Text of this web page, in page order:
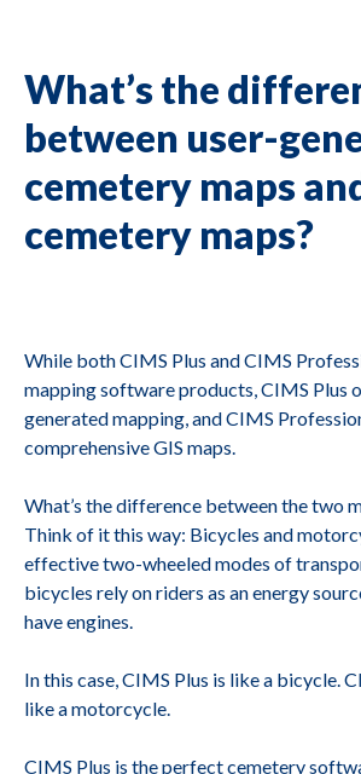
What’s the
between user-
cemetery maps
cemetery maps?
While both CIMS Plus and CIMS
mapping software products, CIMS Plus
generated mapping, and CIMS
comprehensive GIS maps.
What’s the difference between the two
Think of it this way: Bicycles and
effective two-wheeled modes of
bicycles rely on riders as an energy
have engines.
In this case, CIMS Plus is like a bicycle.
like a motorcycle.
CIMS Plus is the perfect cemetery